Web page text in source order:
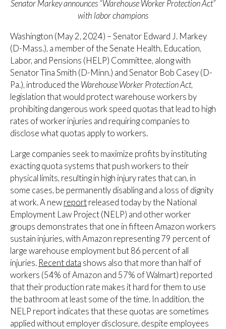
Senator Markey announces “Warehouse Worker Protection Act”
with labor champions
Washington (May 2, 2024) – Senator Edward J. Markey
(D-Mass.), a member of the Senate Health, Education,
Labor, and Pensions (HELP) Committee, along with
Senator Tina Smith (D-Minn.) and Senator Bob Casey (D-
Pa.), introduced the Warehouse Worker Protection Act,
legislation that would protect warehouse workers by
prohibiting dangerous work speed quotas that lead to high
rates of worker injuries and requiring companies to
disclose what quotas apply to workers.
Large companies seek to maximize profits by instituting
exacting quota systems that push workers to their
physical limits, resulting in high injury rates that can, in
some cases, be permanently disabling and a loss of dignity
at work. A new report released today by the National
Employment Law Project (NELP) and other worker
groups demonstrates that one in fifteen Amazon workers
sustain injuries, with Amazon representing 79 percent of
large warehouse employment but 86 percent of all
injuries. Recent data shows also that more than half of
workers (54% of Amazon and 57% of Walmart) reported
that their production rate makes it hard for them to use
the bathroom at least some of the time. In addition, the
NELP report indicates that these quotas are sometimes
applied without employer disclosure, despite employees